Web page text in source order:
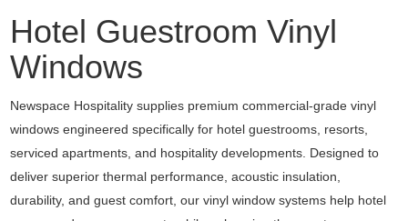
Hotel Guestroom Vinyl
Windows
Newspace Hospitality supplies premium commercial-grade vinyl
windows engineered specifically for hotel guestrooms, resorts,
serviced apartments, and hospitality developments. Designed to
deliver superior thermal performance, acoustic insulation,
durability, and guest comfort, our vinyl window systems help hotel